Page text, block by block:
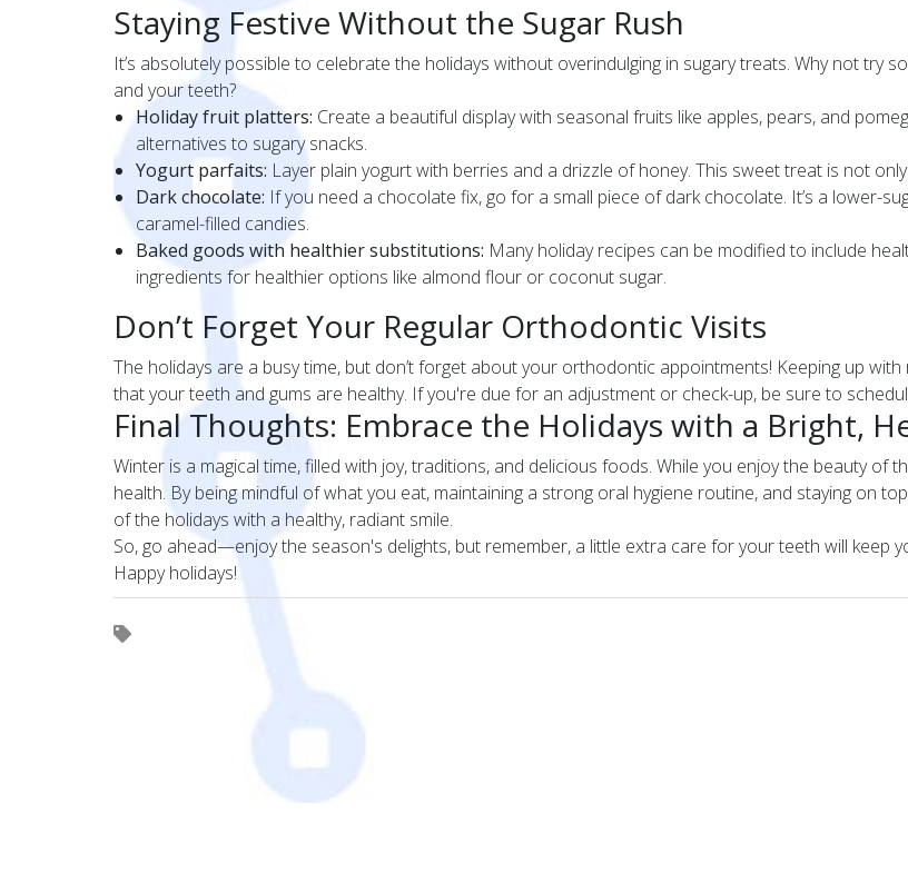
Staying Festive Without the Sugar Rush
It’s absolutely possible to celebrate the holidays without overindulging in sugary treats. Why not try
and your teeth?
Holiday fruit platters: Create a beautiful display with seasonal fruits like apples, pears, and
alternatives to sugary snacks.
Yogurt parfaits: Layer plain yogurt with berries and a drizzle of honey. This sweet treat is not
Dark chocolate: If you need a chocolate fix, go for a small piece of dark chocolate. It’s a lower-
caramel-filled candies.
Baked goods with healthier substitutions: Many holiday recipes can be modified to include
ingredients for healthier options like almond flour or coconut sugar.
Don’t Forget Your Regular Orthodontic Visits
The holidays are a busy time, but don’t forget about your orthodontic appointments! Keeping up
that your teeth and gums are healthy. If you're due for an adjustment or check-up, be sure to
Final Thoughts: Embrace the Holidays with a Bright,
Winter is a magical time, filled with joy, traditions, and delicious foods. While you enjoy the beauty of
health. By being mindful of what you eat, maintaining a strong oral hygiene routine, and staying on
of the holidays with a healthy, radiant smile.
So, go ahead—enjoy the season's delights, but remember, a little extra care for your teeth will keep
Happy holidays!